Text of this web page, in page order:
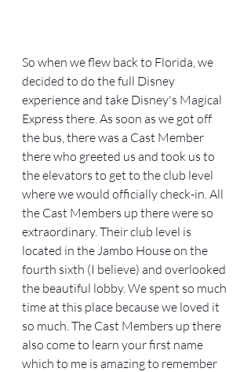
So when we flew back to Florida, we
decided to do the full Disney
experience and take Disney's Magical
Express there. As soon as we got off
the bus, there was a Cast Member
there who greeted us and took us to
the elevators to get to the club level
where we would officially check-in. All
the Cast Members up there were so
extraordinary. Their club level is
located in the Jambo House on the
fourth sixth (I believe) and overlooked
the beautiful lobby. We spent so much
time at this place because we loved it
so much. The Cast Members up there
also come to learn your first name
which to me is amazing to remember